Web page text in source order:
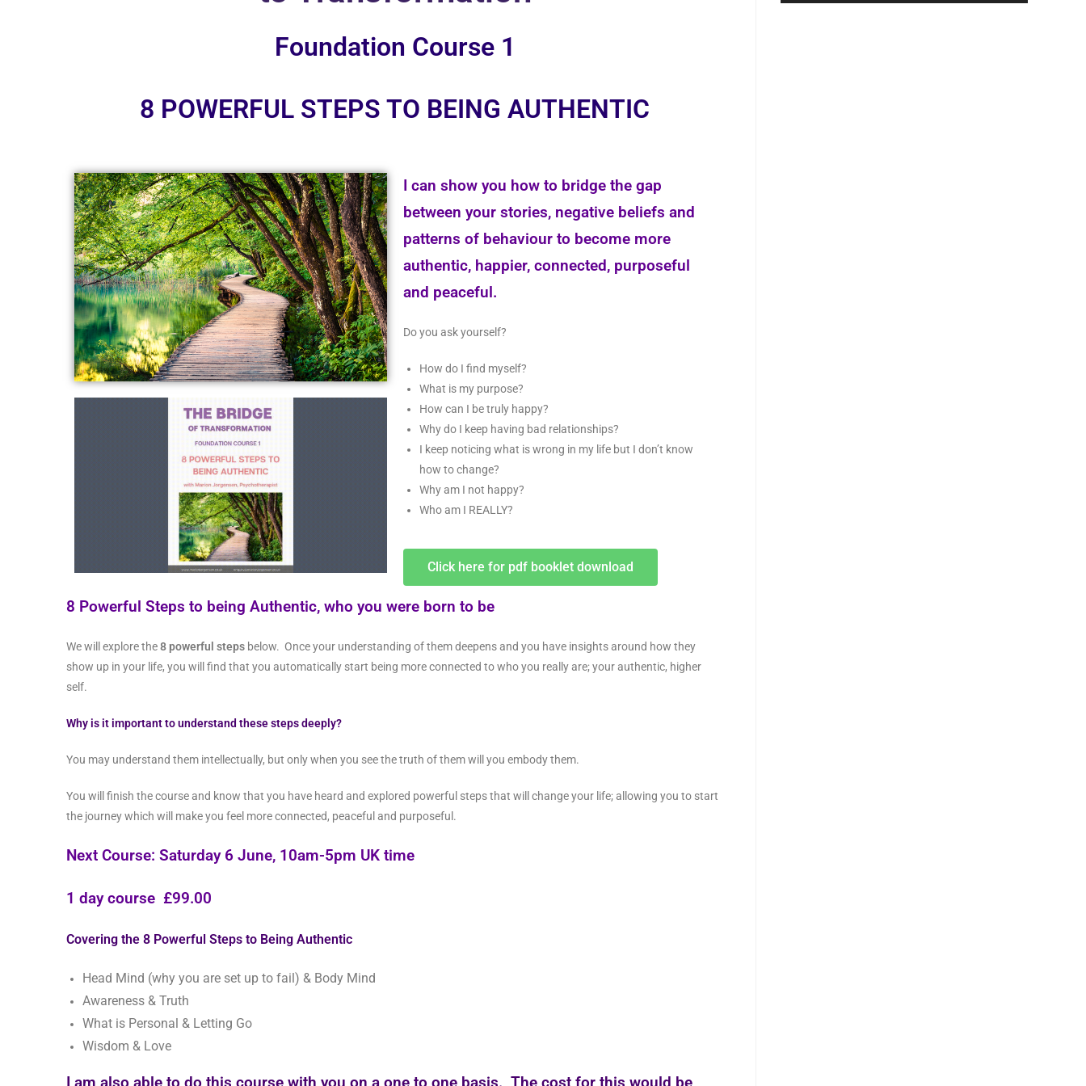
Foundation Course 1
8 POWERFUL STEPS TO BEING AUTHENTIC
I can show you how to bridge the gap
between your stories, negative beliefs and
patterns of behaviour to become more
authentic, happier, connected, purposeful
and peaceful.
Do you ask yourself?
How do I find myself?
What is my purpose?
How can I be truly happy?
Why do I keep having bad relationships?
I keep noticing what is wrong in my life but I don’t know
how to change?
Why am I not happy?
Who am I REALLY?
Click here for pdf booklet download
8 Powerful Steps to being Authentic, who you were born to be
We will explore the8 powerful steps below. Once your understanding of them deepens and you have insights around how they
show up in your life, you will find that you automatically start being more connected to who you really are; your authentic, higher
self.
Why is it important to understand these steps deeply?
You may understand them intellectually, but only when you see the truth of them will you embody them.
You will finish the course and know that you have heard and explored powerful steps that will change your life; allowing you to start
the journey which will make you feel more connected, peaceful and purposeful.
Next Course: Saturday 6 June, 10am-5pm UK time
1 day course £99.00
Covering the 8 Powerful Steps to Being Authentic
Head Mind (why you are set up to fail) & Body Mind
Awareness & Truth
What is Personal & Letting Go
Wisdom & Love